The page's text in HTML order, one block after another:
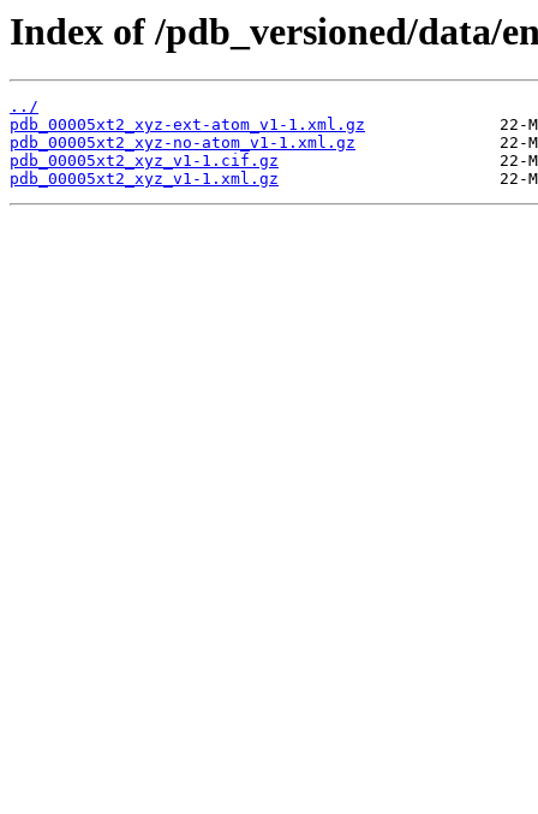
Index of /pdb_versioned/data/
../
pdb_00005xt2_xyz-ext-atom_v1-1.xml.gz
pdb_00005xt2_xyz-no-atom_v1-1.xml.gz
pdb_00005xt2_xyz_v1-1.cif.gz
pdb_00005xt2_xyz_v1-1.xml.gz